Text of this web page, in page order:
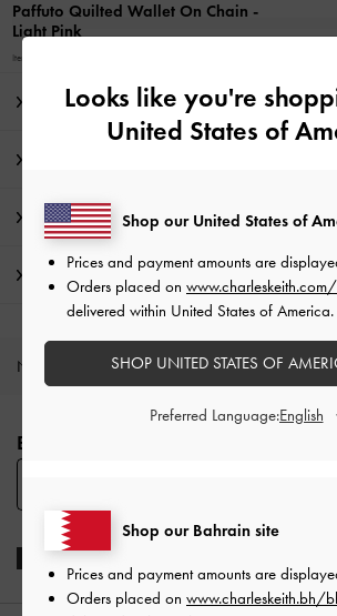
Paffuto Quilted Wallet On Chain -
Light Pink
Item No.
Editor's Note
Promotions
Shipping & Returns
NEW IN SHOES BAGS
BE THE FIRST TO KNOW​
Looks like you're
United States of
Shop our Bahrain site
Prices and payment amounts are
Orders placed on www.charleskeith.bh/
Shop our United States of
Prices and payment amounts are
Orders placed on
delivered within United States of America.
SHOP UNITED STATES OF
Preferred Language: